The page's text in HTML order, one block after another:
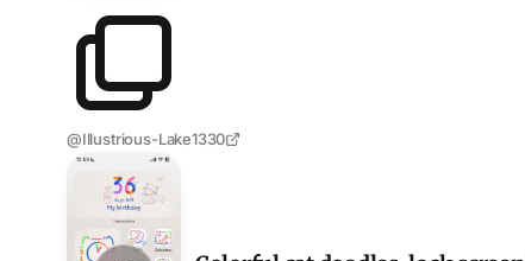
@Illustrious-Lake1330
Colorful cat doodles, lock screen to dock